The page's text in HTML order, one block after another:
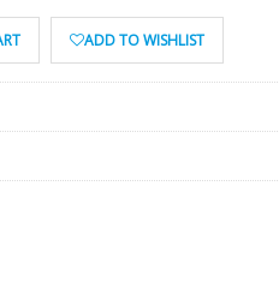
ADD TO WISHLIST